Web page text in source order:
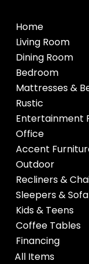
Home
Living Room
Dining Room
Bedroom
Mattresses &
Rustic
Entertainment
Office
Accent
Outdoor
Recliners &
Sleepers &
Kids & Teens
Coffee Tables
Financing
All Items